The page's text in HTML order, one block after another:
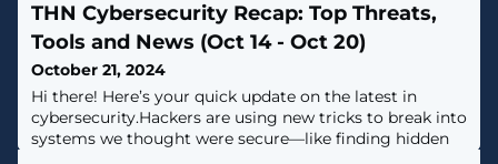
THN Cybersecurity Recap: Top Threats,
Tools and News (Oct 14 - Oct 20)
October 21, 2024
Hi there! Here’s your quick update on the latest in
cybersecurity.Hackers are using new tricks to break into
systems we thought were secure—like finding hidden